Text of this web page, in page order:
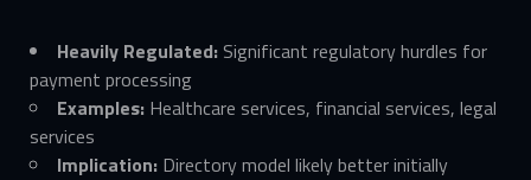
Heavily Regulated: Significant regulatory hurdles for
payment processing
Examples: Healthcare services, financial services, legal
services
Implication: Directory model likely better initially